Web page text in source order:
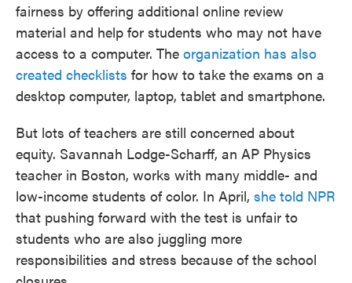
fairness by offering additional online review
material and help for students who may not have
access to a computer. The organization has also
created checklists for how to take the exams on a
desktop computer, laptop, tablet and smartphone.
But lots of teachers are still concerned about
equity. Savannah Lodge-Scharff, an AP Physics
teacher in Boston, works with many middle- and
low-income students of color. In April, she told NPR
that pushing forward with the test is unfair to
students who are also juggling more
responsibilities and stress because of the school